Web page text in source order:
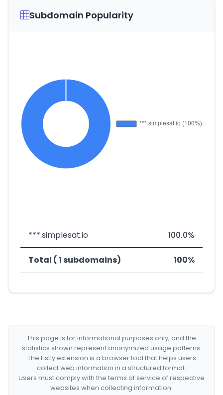
Subdomain Popularity
***.simplesat.io 100.0%
Total ( 1 subdomains) 100%
This page is for informational purposes only, and the
statistics shown represent anonymized usage patterns.
The Listly extension is a browser tool that helps users
collect web information in a structured format.
Users must comply with the terms of service of respective
websites when collecting information.